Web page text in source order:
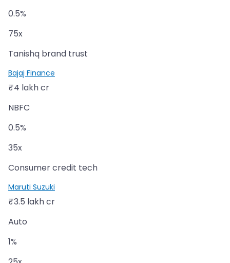
0.5%
75x
Tanishq brand trust
Bajaj Finance
₹4 lakh cr
NBFC
0.5%
35x
Consumer credit tech
Maruti Suzuki
₹3.5 lakh cr
Auto
1%